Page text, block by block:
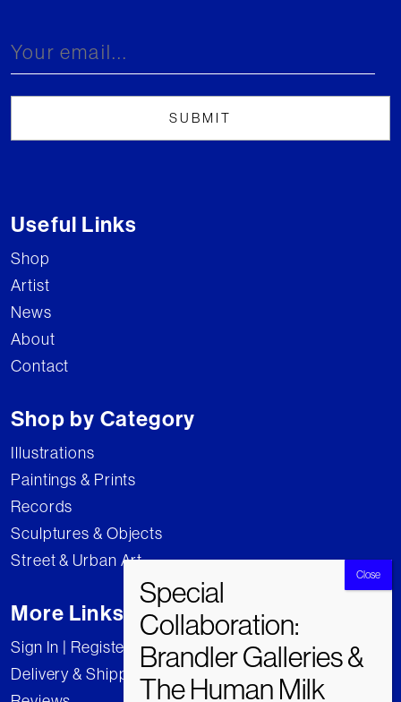
Useful Links
Shop
Artist
News
About
Contact
Shop by Category
Illustrations
Paintings & Prints
Records
Sculptures & Objects
Street & Urban Art
More Links
Sign In | Register
Delivery & Shipping